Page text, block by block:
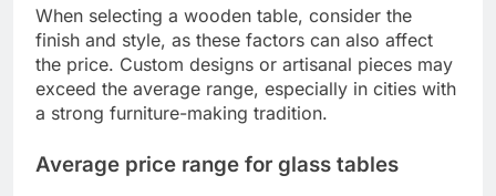
When selecting a wooden table, consider the
finish and style, as these factors can also affect
the price. Custom designs or artisanal pieces may
exceed the average range, especially in cities with
a strong furniture-making tradition.
Average price range for glass tables